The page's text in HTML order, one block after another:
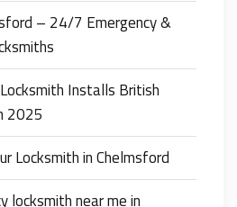
– 24/7 Emergency &
Installs British
2025
Locksmith in Chelmsford
locksmith near me in